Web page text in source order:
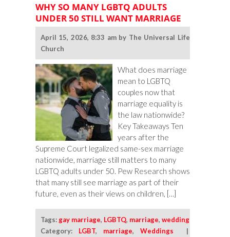
Ideas
WHY SO MANY LGBTQ ADULTS
UNDER 50 STILL WANT MARRIAGE
April 15, 2026, 8:33 am by The Universal Life
Church
What does marriage
mean to LGBTQ
couples now that
marriage equality is
the law nationwide?
Key Takeaways Ten
years after the
Supreme Court legalized same-sex marriage
nationwide, marriage still matters to many
LGBTQ adults under 50. Pew Research shows
that many still see marriage as part of their
future, even as their views on children, […]
Tags:gay marriage, LGBTQ, marriage, wedding
Category: LGBT, marriage,Weddings |